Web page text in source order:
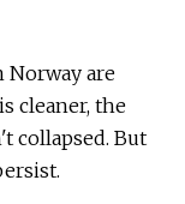
Norway are
cleaner, the
collapsed. But